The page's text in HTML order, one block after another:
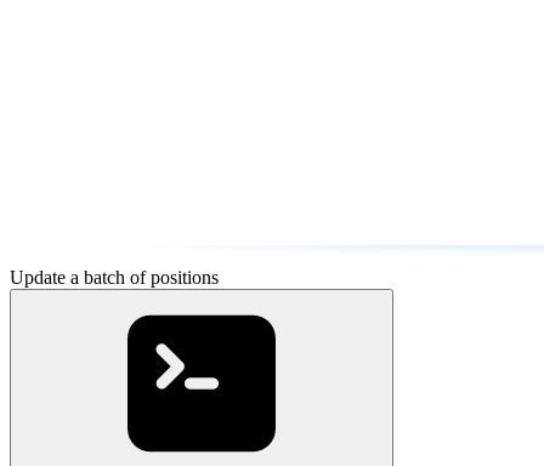
Update a batch of positions